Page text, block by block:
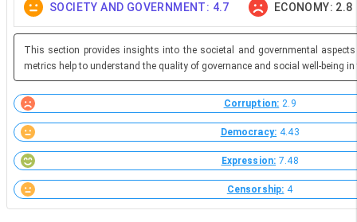
SOCIETY AND GOVERNMENT: 4.7 ECONOMY: 2.8
This section provides insights into the societal and governmental
metrics help to understand the quality of governance and social well-being
Corruption: 2.9
Democracy: 4.43
Expression: 7.48
Censorship: 4